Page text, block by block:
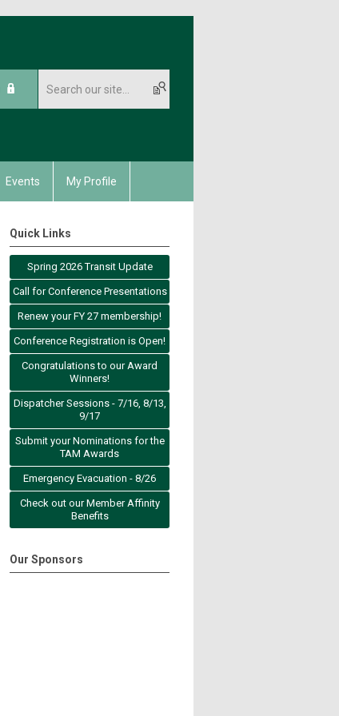
Events My Profile
Quick Links
Spring 2026 Transit Update
Call for Conference Presentations
Renew your FY 27 membership!
Conference Registration is Open!
Congratulations to our Award
Winners!
Dispatcher Sessions - 7/16, 8/13,
9/17
Submit your Nominations for the
TAM Awards
Emergency Evacuation - 8/26
Check out our Member Affinity
Benefits
Our Sponsors